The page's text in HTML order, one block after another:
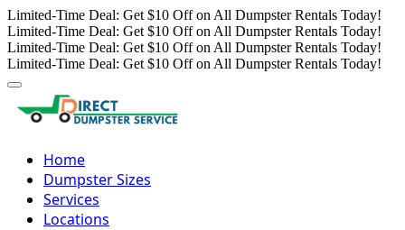
Limited-Time Deal: Get $10 Off on All Dumpster Rentals Today!
Limited-Time Deal: Get $10 Off on All Dumpster Rentals Today!
Limited-Time Deal: Get $10 Off on All Dumpster Rentals Today!
Limited-Time Deal: Get $10 Off on All Dumpster Rentals Today!
Home
Dumpster Sizes
Services
Locations